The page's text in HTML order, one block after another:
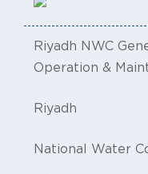
Riyadh NWC
Operation &
Riyadh
National Water